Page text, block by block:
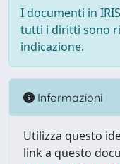
I documenti in
tutti i diritti sono
indicazione.
Informazioni
Utilizza questo
link a questo